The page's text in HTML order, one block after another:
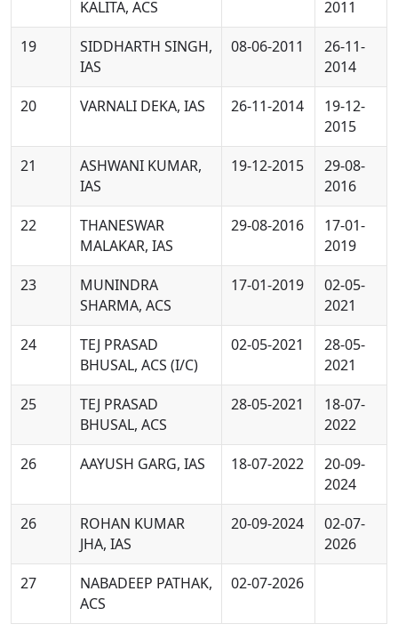
KALITA, ACS
2011
19
SIDDHARTH SINGH,
IAS
08-06-2011
26-11-
2014
20
VARNALI DEKA, IAS 26-11-2014
19-12-
2015
21
ASHWANI KUMAR,
IAS
19-12-2015
29-08-
2016
22
THANESWAR
MALAKAR, IAS
29-08-2016
17-01-
2019
23
MUNINDRA
SHARMA, ACS
17-01-2019
02-05-
2021
24
TEJ PRASAD
BHUSAL, ACS (I/C)
02-05-2021
28-05-
2021
25
TEJ PRASAD
BHUSAL, ACS
28-05-2021
18-07-
2022
26
AAYUSH GARG, IAS 18-07-2022
20-09-
2024
26
ROHAN KUMAR
JHA, IAS
20-09-2024
02-07-
2026
27
NABADEEP PATHAK,
ACS
02-07-2026